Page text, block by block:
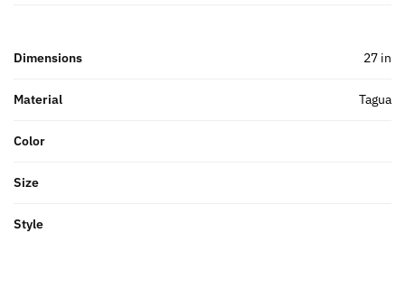
Dimensions 27 in
Material Tagua
Color
Size
Style